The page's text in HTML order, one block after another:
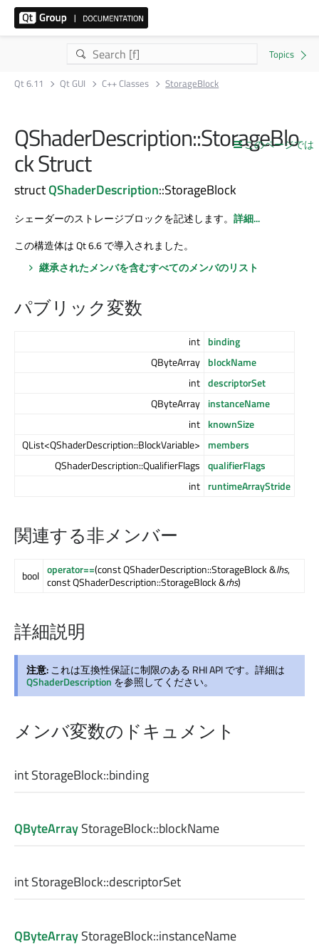
Qt 6.11 Qt GUI C++ Classes StorageBlock
このページでは
QShaderDescription::StorageBlo
ck Struct
structQShaderDescription::StorageBlock
シェーダーのストレージブロックを記述します。 詳細...
この構造体は Qt 6.6 で導入されました。
継承されたメンバを含むすべてのメンバのリスト
パブリック変数
int binding
QByteArray blockName
int descriptorSet
QByteArray instanceName
int knownSize
QList<QShaderDescription::BlockVariable>
members
QShaderDescription::QualifierFlags qualifierFlags
int runtimeArrayStride
関連する非メンバー
bool operator==(const QShaderDescription::StorageBlock &lhs,
const QShaderDescription::StorageBlock &rhs)
詳細説明
注意:これは互換性保証に制限のある RHI API です。詳細は
QShaderDescription を参照してください。
メンバ変数のドキュメント
intStorageBlock::binding
QByteArrayStorageBlock::blockName
intStorageBlock::descriptorSet
QByteArrayStorageBlock::instanceName